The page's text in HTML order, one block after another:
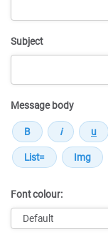
Subject
Message body
Font colour: